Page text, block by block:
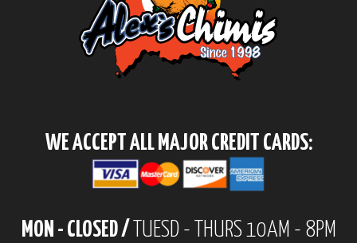
WE ACCEPT ALL MAJOR CREDIT CARDS:
MON - CLOSED / TUESD - THURS 10AM - 8PM